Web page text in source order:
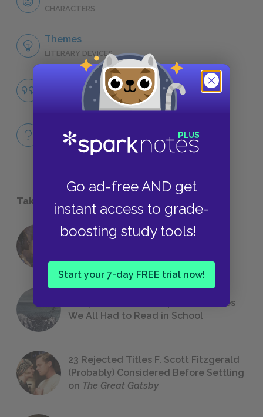
Go ad-free AND get
instant access to grade-
boosting study tools!
Start your 7-day FREE trial now!
CHARACTERS
Themes
LITERARY DEVICES
Famous Quotes Explained
Full Book
QUICK QUIZZES
Take a Study Break
18 of the Most Brilliant Lines of
The 7 Most Messed-Up Short Stories
We All Had to Read in School
23 Rejected Titles F. Scott Fitzgerald
(Probably) Considered Before Settling
on The Great Gatsby